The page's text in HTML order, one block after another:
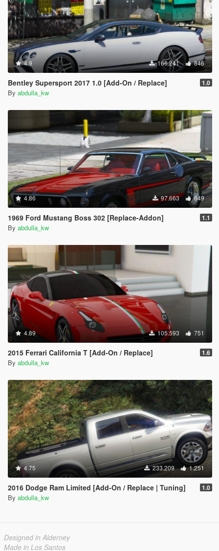
4.9 166.241 846
Bentley Supersport 2017 1.0 [Add-On / Replace] 1.0
By abdulla_kw
4.86 97.663 649
1969 Ford Mustang Boss 302 [Replace-Addon] 1.1
By abdulla_kw
4.89 105.593 751
2015 Ferrari California T [Add-On / Replace] 1.6
By abdulla_kw
4.75 233.209 1.251
2016 Dodge Ram Limited [Add-On / Replace | Tuning] 1.0
By abdulla_kw
Designed in Alderney
Made in Los Santos